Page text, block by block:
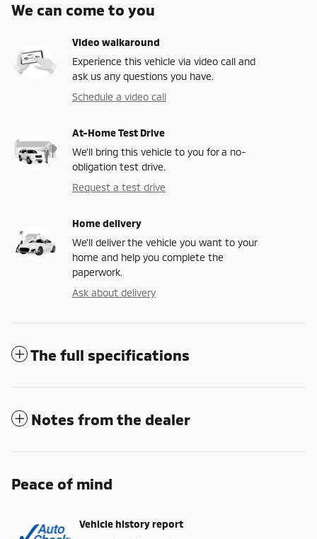
We can come to you
Video walkaround
Experience this vehicle via video call and
ask us any questions you have.
Schedule a video call
At-Home Test Drive
We’ll bring this vehicle to you for a no-
obligation test drive.
Request a test drive
Home delivery
We’ll deliver the vehicle you want to your
home and help you complete the
paperwork.
Ask about delivery
The full specifications
Notes from the dealer
Peace of mind
Vehicle history report